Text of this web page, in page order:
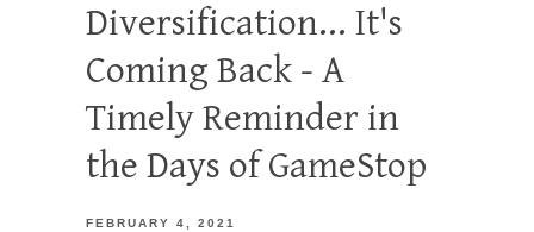
Diversification... It's
Coming Back - A
Timely Reminder in
the Days of GameStop
FEBRUARY 4, 2021